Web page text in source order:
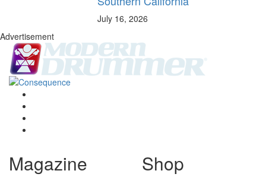
July 16, 2026
Advertisement
Magazine Shop